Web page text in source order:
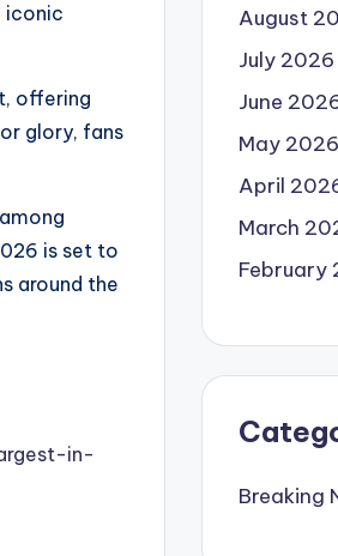
iconic
offering
glory, fans
is set to
around the
in-
August
July 2026
June
May 2026
April
March
February
Breaking